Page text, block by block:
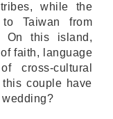
while the
Taiwan from
On this island,
faith, language
cross-cultural
couple have
wedding?